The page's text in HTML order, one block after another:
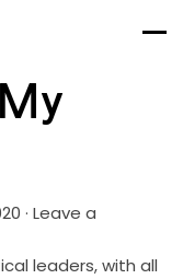
· Leave a
leaders, with all